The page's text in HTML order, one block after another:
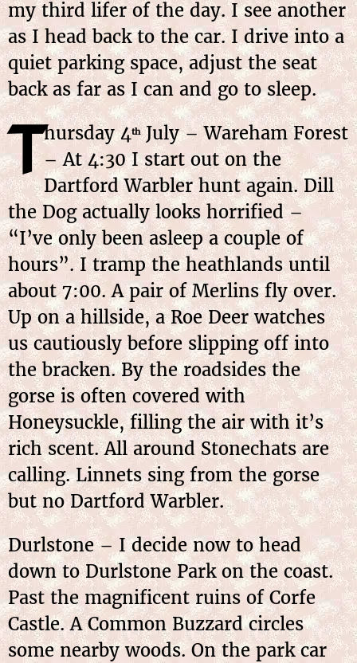
my third lifer of the day. I see another
as I head back to the car. I drive into a
quiet parking space, adjust the seat
back as far as I can and go to sleep.
Thursday 4thJuly – Wareham Forest
– At 4:30 I start out on the
Dartford Warbler hunt again. Dill
the Dog actually looks horrified –
“I’ve only been asleep a couple of
hours”. I tramp the heathlands until
about 7:00. A pair of Merlins fly over.
Up on a hillside, a Roe Deer watches
us cautiously before slipping off into
the bracken. By the roadsides the
gorse is often covered with
Honeysuckle, filling the air with it’s
rich scent. All around Stonechats are
calling. Linnets sing from the gorse
but no Dartford Warbler.
Durlstone – I decide now to head
down to Durlstone Park on the coast.
Past the magnificent ruins of Corfe
Castle. A Common Buzzard circles
some nearby woods. On the park car